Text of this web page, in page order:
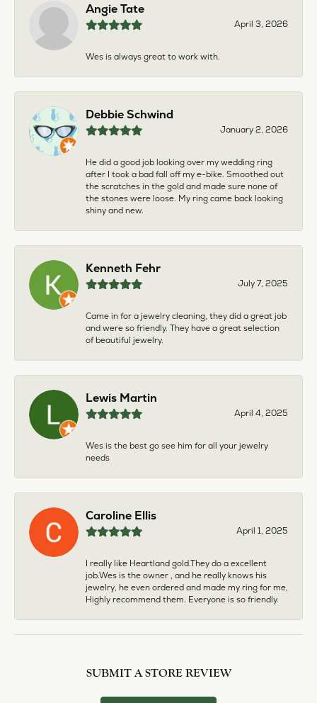
Angie Tate
April 3, 2026
Wes is always great to work with.
Debbie Schwind
January 2, 2026
He did a good job looking over my wedding ring
after I took a bad fall off my e-bike. Smoothed out
the scratches in the gold and made sure none of
the stones were loose. My ring came back looking
shiny and new.
Kenneth Fehr
July 7, 2025
Came in for a jewelry cleaning, they did a great job
and were so friendly. They have a great selection
of beautiful jewelry.
Lewis Martin
April 4, 2025
Wes is the best go see him for all your jewelry
needs
Caroline Ellis
April 1, 2025
I really like Heartland gold.They do a excellent
job.Wes is the owner , and he really knows his
jewelry, he even ordered and made my ring for me,
Highly recommend them. Everyone is so friendly.
SUBMIT A STORE REVIEW